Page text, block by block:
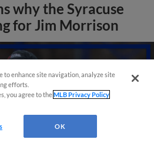
why the Syracuse
for Jim Morrison
to enhance site navigation, analyze site
efforts.
you agree to theMLB Privacy Policy
OK